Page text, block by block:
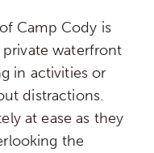
Camp Cody is
waterfront
in activities or
distractions.
at ease as they
the